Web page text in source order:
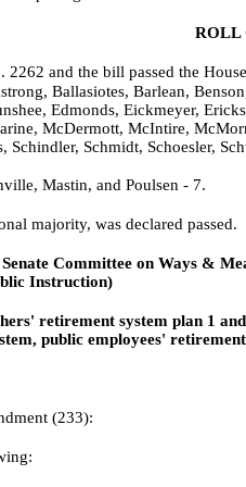
ROLL
and the bill passed the
Ballasiotes, Barlean,
Edmonds, Eickmeyer,
McDermott, McIntire,
Schmidt, Schoesler,
Mastin, and Poulsen - 7.
majority, was declared passed.
Committee on Ways &
Instruction)
retirement system plan 1
public employees'
(233):